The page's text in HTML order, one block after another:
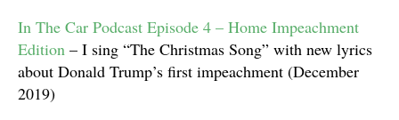
In The Car Podcast Episode 4 – Home Impeachment
Edition – I sing “The Christmas Song” with new lyrics
about Donald Trump’s first impeachment (December
2019)